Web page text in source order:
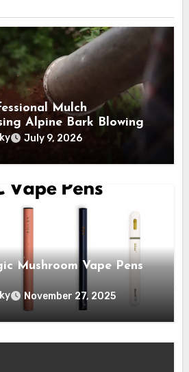
Mulch
Alpine Bark Blowing
Terrain, Smarter
July 9, 2026
Mushroom Vape Pens
November 27, 2025